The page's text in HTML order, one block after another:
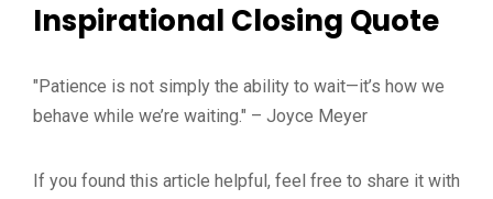
Inspirational Closing Quote
"Patience is not simply the ability to wait—it’s how we
behave while we’re waiting." – Joyce Meyer
If you found this article helpful, feel free to share it with